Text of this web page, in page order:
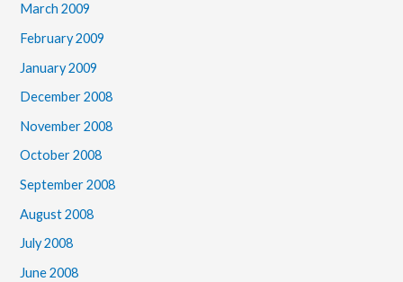
March 2009
February 2009
January 2009
December 2008
November 2008
October 2008
September 2008
August 2008
July 2008
June 2008